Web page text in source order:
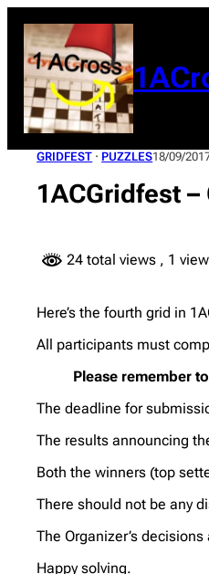
content
GRIDFEST · PUZZLES18/09/
1ACGridfest –
24 total views , 1
Here’s the fourth grid in
All participants must
Please remember
The deadline for
The results announcing
Both the winners (top
There should not be any
The Organizer’s
Happy solving.